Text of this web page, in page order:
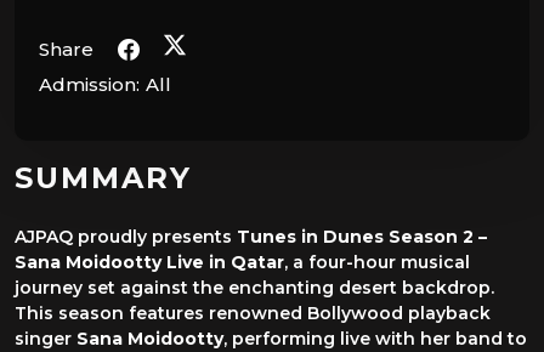
Share
Admission: All
SUMMARY
AJPAQ proudly presents Tunes in Dunes Season 2 –
Sana Moidootty Live in Qatar, a four-hour musical
journey set against the enchanting desert backdrop.
This season features renowned Bollywood playback
singer Sana Moidootty, performing live with her band to